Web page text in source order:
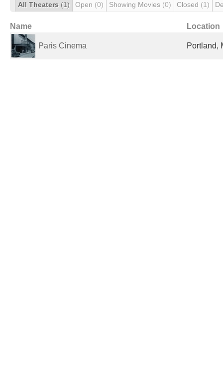
All Theaters (1) Open (0) Showing Movies (0) Closed (1)
Name Location
Paris Cinema Portland,